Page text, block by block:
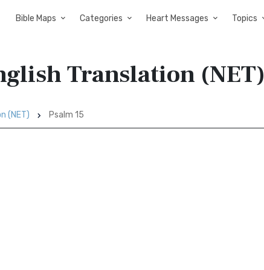
Bible Maps Categories Heart Messages Topics
Translation (NET)
(NET) Psalm 15